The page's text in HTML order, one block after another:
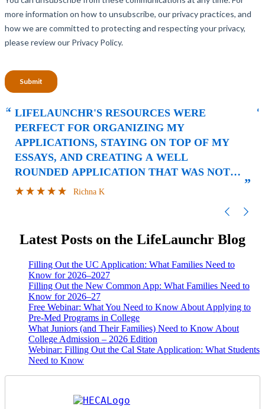
“
”
LIFELAUNCHR ABSOLUTELY CHANGED
AND SHAPED MY COLLEGE
APPLICATIONS. AS A TOP STUDENT IN MY
HIGHSCHOOL, SENIOR YEAR BROUGHT
MANY CHALLENGES AND ABSOLUTELY
FILLED MY SCHEDULE AS I WAS TRYING
Richna K
Latest Posts on the LifeLaunchr Blog
Filling Out the UC Application: What Families Need to
Know for 2026–2027
Filling Out the New Common App: What Families Need to
Know for 2026–27
Free Webinar: What You Need to Know About Applying to
Pre-Med Programs in College
What Juniors (and Their Families) Need to Know About
College Admission – 2026 Edition
Webinar: Filling Out the Cal State Application: What Students
Need to Know